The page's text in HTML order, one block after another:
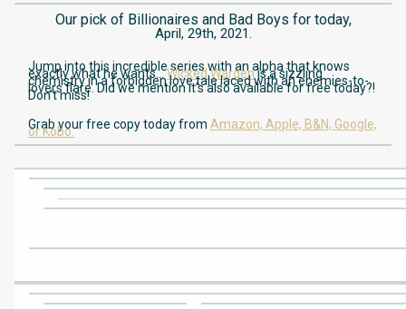
Our pick of Billionaires and Bad Boys for today,
April, 29th, 2021.
Jump into this incredible series with an alpha that knows
exactly what he wants…Wicked Wardenis a sizzling
chemistry in a forbidden love tale laced with an enemies-to-
lovers flare. Did we mention it’s also available for free today?!
Don’t miss!
Grab your free copy today from Amazon, Apple, B&N, Google,
or Kobo.